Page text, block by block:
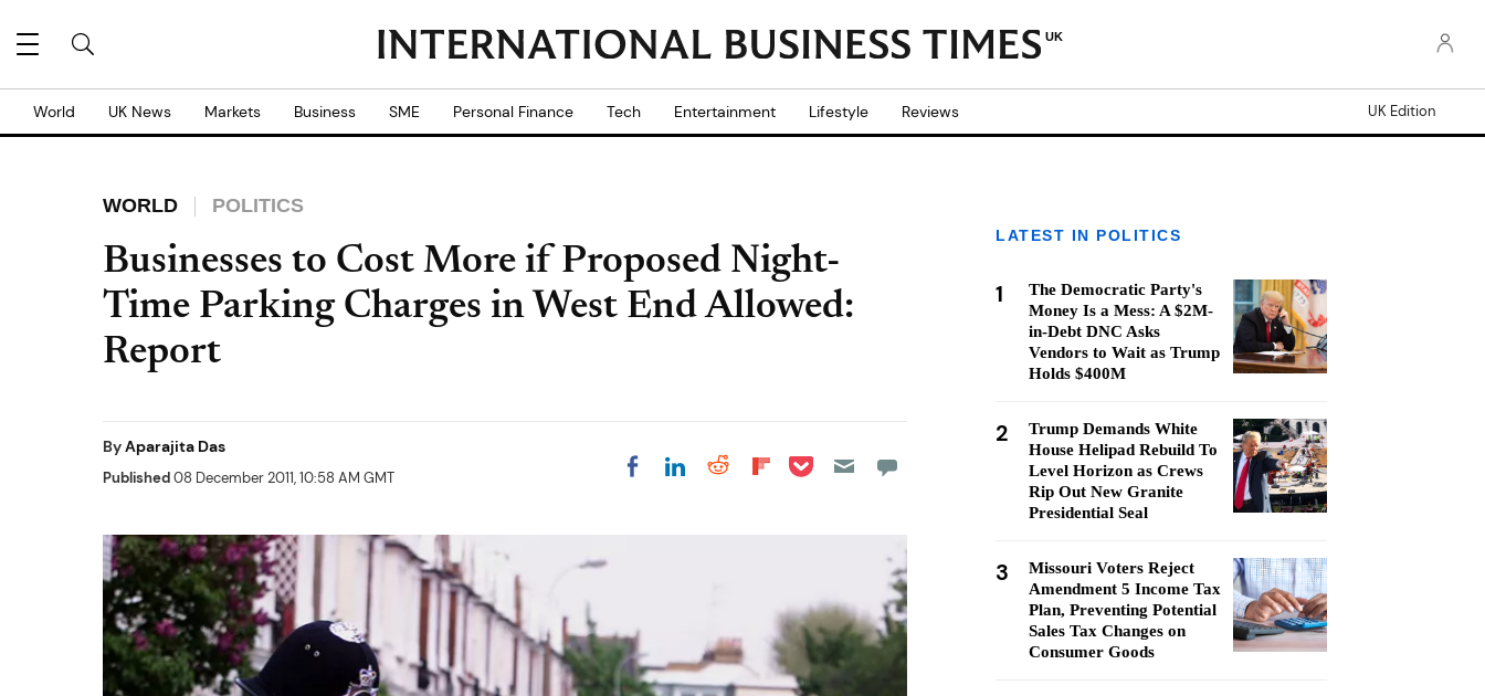
UK
World UK News Markets Business SME Personal Finance Tech Entertainment Lifestyle Reviews UK Edition
WORLD POLITICS
Businesses to Cost More if Proposed Night-
Time Parking Charges in West End Allowed:
Report
ByAparajita Das
Published08 December 2011, 10:58 AM GMT Share on Facebook
Share on LinkedIn
Share on Reddit
Share on
Share on Pocket
LATEST IN POLITICS
1
The Democratic Party's
Money Is a Mess: A $2M-
in-Debt DNC Asks
Vendors to Wait as Trump
Holds $400M
2
Trump Demands White
House Helipad Rebuild To
Level Horizon as Crews
Rip Out New Granite
Presidential Seal
3
Missouri Voters Reject
Amendment 5 Income Tax
Plan, Preventing Potential
Sales Tax Changes on
Consumer Goods